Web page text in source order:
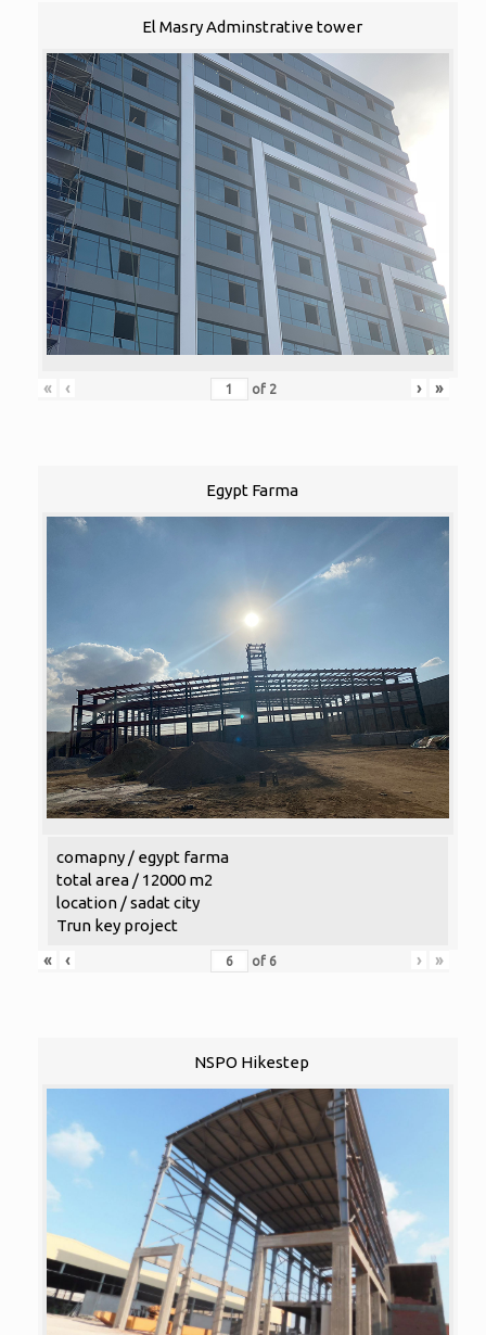
El Masry Adminstrative tower
« ‹ of 2 › »
Egypt Farma
comapny / egypt farma
total area / 12000 m2
location / sadat city
Trun key project
«
‹ of 6 › »
NSPO Hikestep